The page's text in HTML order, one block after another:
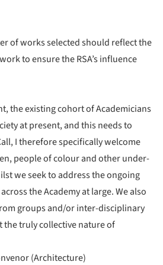
of works selected should reflect the
to ensure the RSA’s influence
the existing cohort of Academicians
at present, and this needs to
I therefore specifically welcome
people of colour and other under-
we seek to address the ongoing
the Academy at large. We also
groups and/or inter-disciplinary
truly collective nature of
(Architecture)